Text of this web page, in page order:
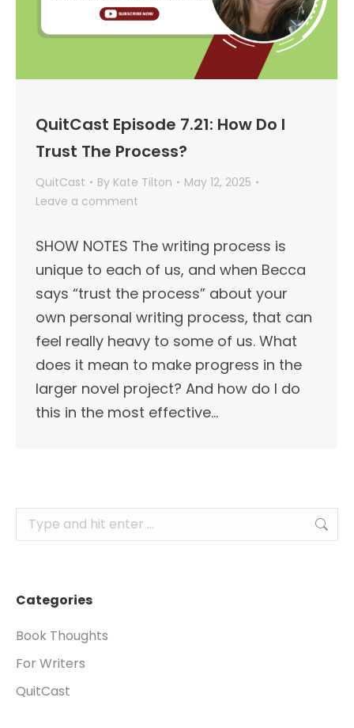
QuitCast Episode 7.21: How Do I
Trust The Process?
QuitCast By Kate Tilton
May 12, 2025
Leave a comment
SHOW NOTES The writing process is
unique to each of us, and when Becca
says “trust the process” about your
own personal writing process, that can
feel really heavy to some of us. What
does it mean to make progress in the
larger novel project? And how do I do
this in the most effective…
Search:
Categories
Book Thoughts
For Writers
QuitCast